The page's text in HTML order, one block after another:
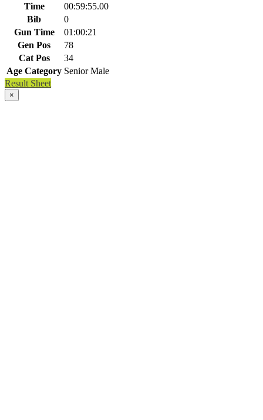
Time
00:59:55.00
Bib
0
Gun Time
01:00:21
Gen Pos
78
Cat Pos
34
Age Category Senior Male
Result Sheet
×